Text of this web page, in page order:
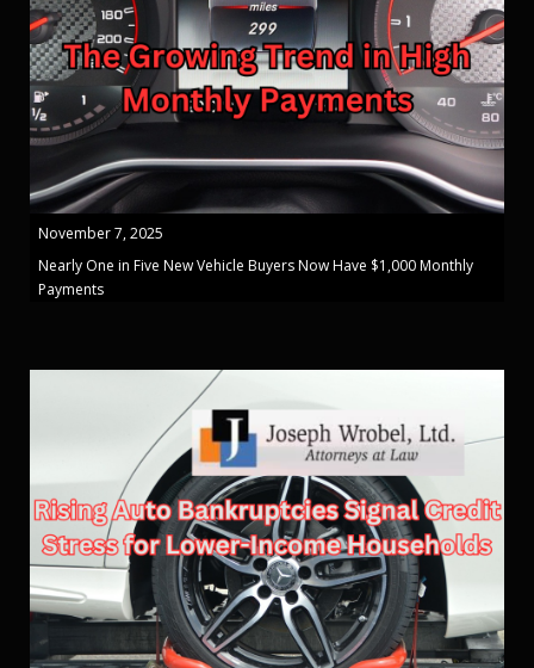
November 7, 2025
Nearly One in Five New Vehicle Buyers Now Have $1,000 Monthly
Payments